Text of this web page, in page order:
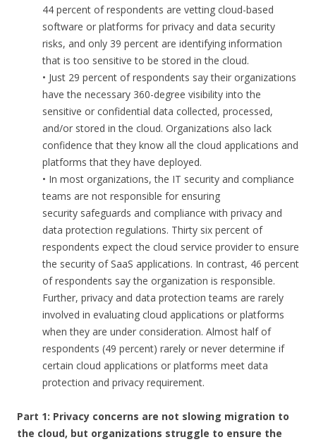
44 percent of respondents are vetting cloud-based
software or platforms for privacy and data security
risks, and only 39 percent are identifying information
that is too sensitive to be stored in the cloud.
• Just 29 percent of respondents say their organizations
have the necessary 360-degree visibility into the
sensitive or confidential data collected, processed,
and/or stored in the cloud. Organizations also lack
confidence that they know all the cloud applications and
platforms that they have deployed.
• In most organizations, the IT security and compliance
teams are not responsible for ensuring
security safeguards and compliance with privacy and
data protection regulations. Thirty six percent of
respondents expect the cloud service provider to ensure
the security of SaaS applications. In contrast, 46 percent
of respondents say the organization is responsible.
Further, privacy and data protection teams are rarely
involved in evaluating cloud applications or platforms
when they are under consideration. Almost half of
respondents (49 percent) rarely or never determine if
certain cloud applications or platforms meet data
protection and privacy requirement.
Part 1: Privacy concerns are not slowing migration to
the cloud, but organizations struggle to ensure the